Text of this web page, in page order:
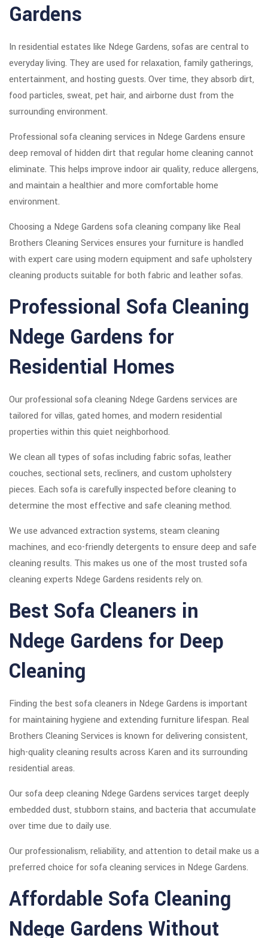
Gardens
In residential estates like Ndege Gardens, sofas are central to
everyday living. They are used for relaxation, family gatherings,
entertainment, and hosting guests. Over time, they absorb dirt,
food particles, sweat, pet hair, and airborne dust from the
surrounding environment.
Professional sofa cleaning services in Ndege Gardens ensure
deep removal of hidden dirt that regular home cleaning cannot
eliminate. This helps improve indoor air quality, reduce allergens,
and maintain a healthier and more comfortable home
environment.
Choosing a Ndege Gardens sofa cleaning company like Real
Brothers Cleaning Services ensures your furniture is handled
with expert care using modern equipment and safe upholstery
cleaning products suitable for both fabric and leather sofas.
Professional Sofa Cleaning
Ndege Gardens for
Residential Homes
Our professional sofa cleaning Ndege Gardens services are
tailored for villas, gated homes, and modern residential
properties within this quiet neighborhood.
We clean all types of sofas including fabric sofas, leather
couches, sectional sets, recliners, and custom upholstery
pieces. Each sofa is carefully inspected before cleaning to
determine the most effective and safe cleaning method.
We use advanced extraction systems, steam cleaning
machines, and eco-friendly detergents to ensure deep and safe
cleaning results. This makes us one of the most trusted sofa
cleaning experts Ndege Gardens residents rely on.
Best Sofa Cleaners in
Ndege Gardens for Deep
Cleaning
Finding the best sofa cleaners in Ndege Gardens is important
for maintaining hygiene and extending furniture lifespan. Real
Brothers Cleaning Services is known for delivering consistent,
high-quality cleaning results across Karen and its surrounding
residential areas.
Our sofa deep cleaning Ndege Gardens services target deeply
embedded dust, stubborn stains, and bacteria that accumulate
over time due to daily use.
Our professionalism, reliability, and attention to detail make us a
preferred choice for sofa cleaning services in Ndege Gardens.
Affordable Sofa Cleaning
Ndege Gardens Without